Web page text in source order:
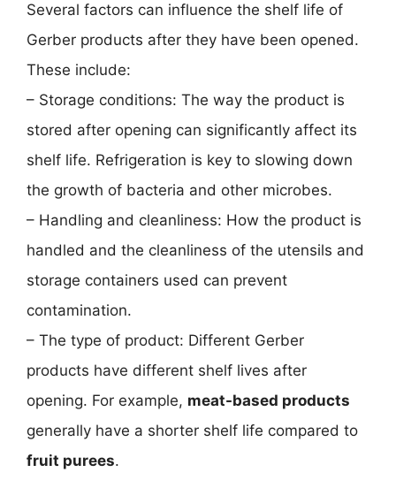
Several factors can influence the shelf life of
Gerber products after they have been opened.
These include:
– Storage conditions: The way the product is
stored after opening can significantly affect its
shelf life. Refrigeration is key to slowing down
the growth of bacteria and other microbes.
– Handling and cleanliness: How the product is
handled and the cleanliness of the utensils and
storage containers used can prevent
contamination.
– The type of product: Different Gerber
products have different shelf lives after
opening. For example, meat-based products
generally have a shorter shelf life compared to
fruit purees.